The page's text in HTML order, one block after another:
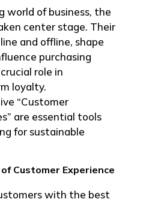
world of business, the
center stage. Their
and offline, shape
purchasing
role in
loyalty.
“Customer
are essential tools
for sustainable
Customer Experience
with the best